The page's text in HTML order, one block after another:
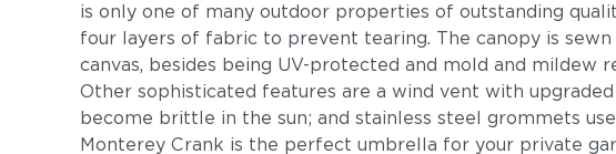
is only one of many outdoor properties of outstanding
four layers of fabric to prevent tearing. The canopy is
canvas, besides being UV-protected and mold and mildew
Other sophisticated features are a wind vent with
become brittle in the sun; and stainless steel grommets
Monterey Crank is the perfect umbrella for your private